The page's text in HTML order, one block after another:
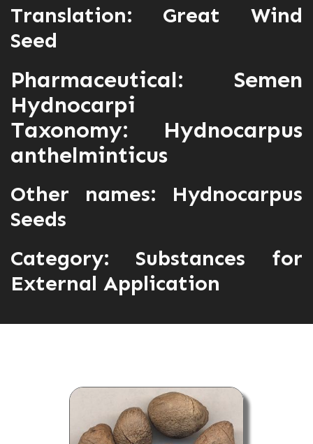
Translation: Great Wind
Seed
Pharmaceutical: Semen
Hydnocarpi
Taxonomy: Hydnocarpus
anthelminticus
Other names: Hydnocarpus
Seeds
Category: Substances for
External Application